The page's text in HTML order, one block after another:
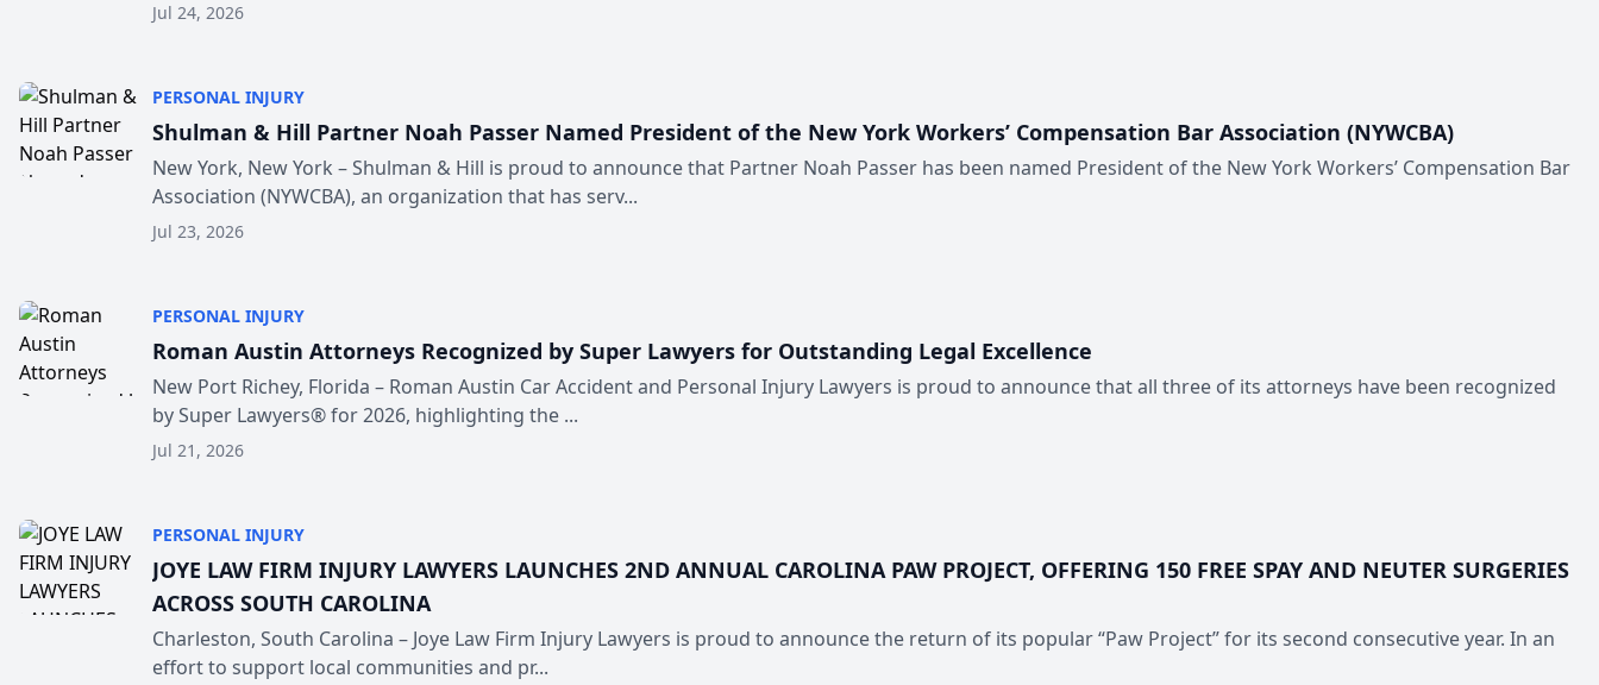
Jul 24, 2026
PERSONAL INJURY
Shulman & Hill Partner Noah Passer Named President of the New York Workers’ Compensation Bar Association (NYWCBA)
New York, New York – Shulman & Hill is proud to announce that Partner Noah Passer has been named President of the New York Workers’ Compensation Bar
Association (NYWCBA), an organization that has serv...
Jul 23, 2026
PERSONAL INJURY
Roman Austin Attorneys Recognized by Super Lawyers for Outstanding Legal Excellence
New Port Richey, Florida – Roman Austin Car Accident and Personal Injury Lawyers is proud to announce that all three of its attorneys have been recognized
by Super Lawyers® for 2026, highlighting the ...
Jul 21, 2026
PERSONAL INJURY
JOYE LAW FIRM INJURY LAWYERS LAUNCHES 2ND ANNUAL CAROLINA PAW PROJECT, OFFERING 150 FREE SPAY AND NEUTER SURGERIES
ACROSS SOUTH CAROLINA
Charleston, South Carolina – Joye Law Firm Injury Lawyers is proud to announce the return of its popular “Paw Project” for its second consecutive year. In an
effort to support local communities and pr...